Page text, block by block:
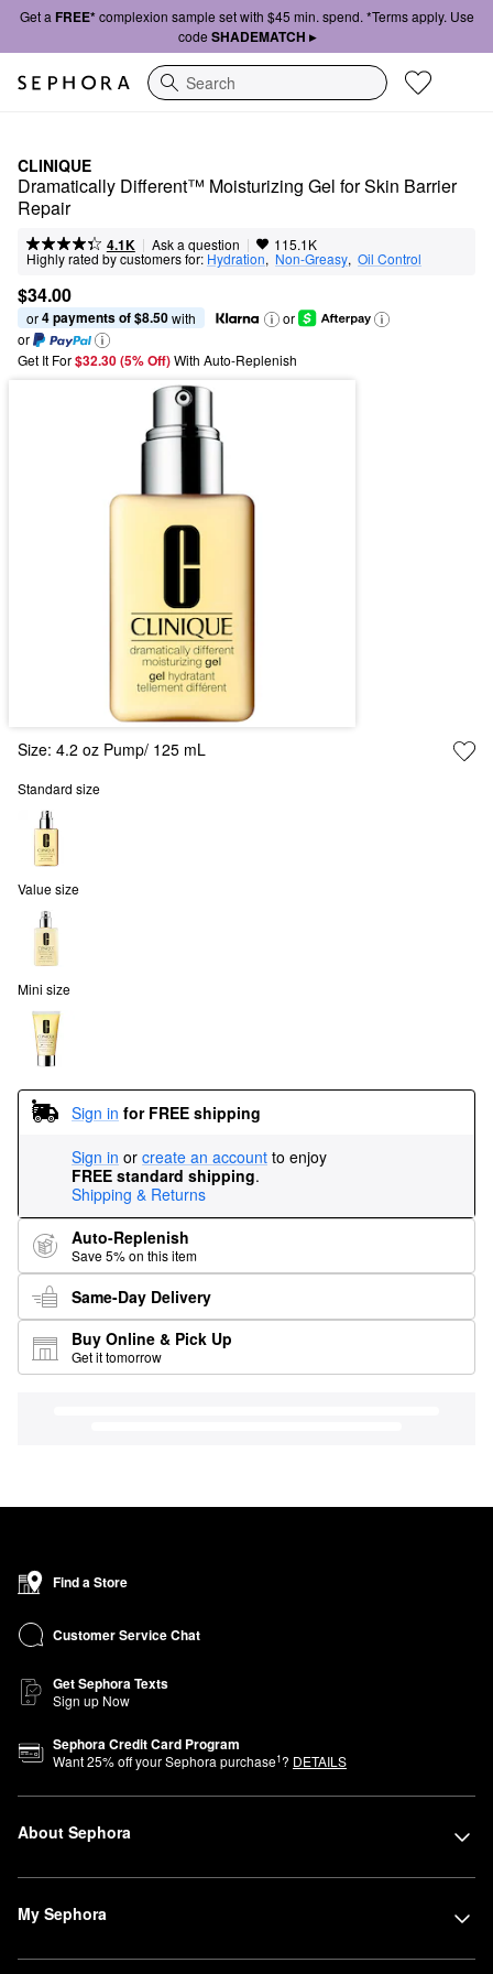
Get a FREE*complexion sample set with $45 min. spend. *Terms apply. Use
code SHADEMATCH ▸
Search
CLINIQUE
Dramatically Different™ Moisturizing Gel for Skin Barrier
Repair
4.1K | Ask a question | 115.1K
Highly rated by customers for: Hydration, Non-Greasy, Oil Control
$34.00
or 4 payments of $8.50 with
or
or
Get It For$32.30 (5% Off) With Auto-Replenish
Size: 4.2 oz Pump/ 125 mL
Standard size
Value size
Mini size
Sign in for FREE shipping
Sign in or create an account to enjoy
FREE standard shipping.
Shipping & Returns
Auto-Replenish
Save 5% on this item
Same-Day Delivery
Buy Online & Pick Up
Get it tomorrow
Find a Store
Customer Service Chat
Get Sephora Texts
Sign up Now
Sephora Credit Card Program
Want25% off your Sephora purchase1? DETAILS
About Sephora
My Sephora